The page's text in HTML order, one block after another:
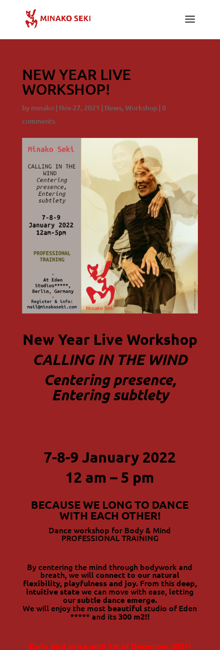
NEW YEAR LIVE
WORKSHOP!
by minako| Nov 27, 2021 | News, Workshop| 0
comments
New Year Live Workshop
CALLING IN THE WIND
Centering presence,
Entering subtlety
7-8-9 January 2022
12 am – 5 pm
BECAUSE WE LONG TO DANCE
WITH EACH OTHER!
Dance workshop for Body & Mind
PROFESSIONAL TRAINING
By centering the mind through bodywork and
breath, we willconnect to our natural
flexibility, playfulness and joy.From thisdeep,
intuitive statewe can move with ease, letting
oursubtle dance emerge.
We will enjoy the most beautifulstudio of Eden
***** and its300 m2!!
Early bird priceuntil 1st of December 2021!